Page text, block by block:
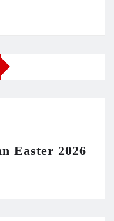
Easter 2026